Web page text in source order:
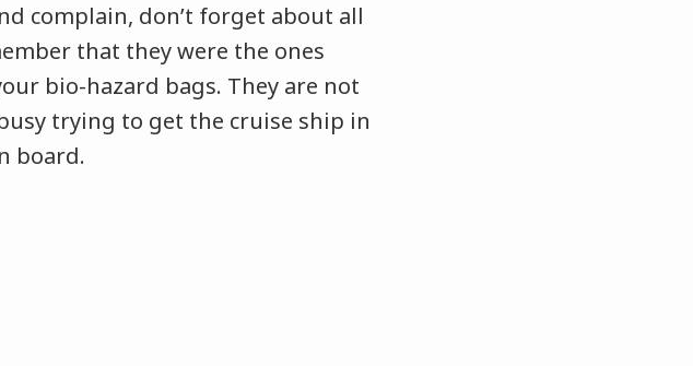
complain, don’t forget about all
that they were the ones
bio-hazard bags. They are not
trying to get the cruise ship in
board.